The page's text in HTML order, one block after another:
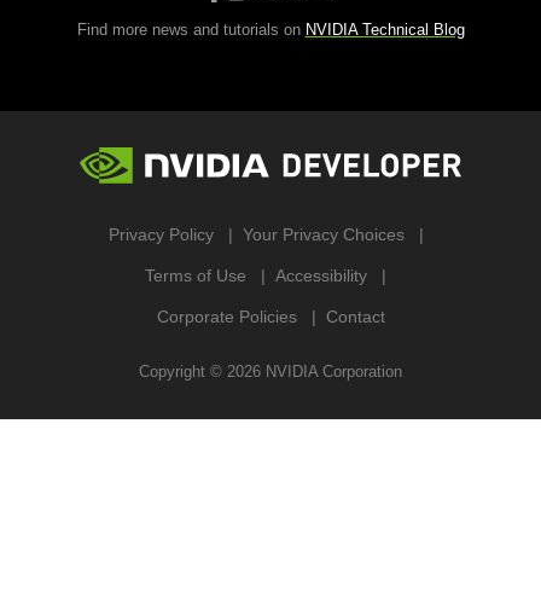
Find more news and tutorials on NVIDIA Technical Blog
Privacy Policy Your Privacy Choices
Terms of Use Accessibility
Corporate Policies Contact
Copyright © 2026 NVIDIA Corporation